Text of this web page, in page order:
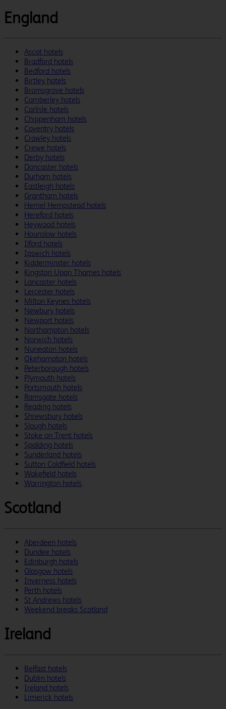
England
Ascot hotels
Bradford hotels
Bedford hotels
Birtley hotels
Bromsgrove hotels
Camberley hotels
Carlisle hotels
Chippenham hotels
Coventry hotels
Crawley hotels
Crewe hotels
Derby hotels
Doncaster hotels
Durham hotels
Eastleigh hotels
Grantham hotels
Hemel Hempstead hotels
Hereford hotels
Heywood hotels
Hounslow hotels
Ilford hotels
Ipswich hotels
Kidderminster hotels
Kingston Upon Thames hotels
Lancaster hotels
Leicester hotels
Milton Keynes hotels
Newbury hotels
Newport hotels
Northampton hotels
Norwich hotels
Nuneaton hotels
Okehampton hotels
Peterborough hotels
Plymouth hotels
Portsmouth hotels
Ramsgate hotels
Reading hotels
Shrewsbury hotels
Slough hotels
Stoke on Trent hotels
Spalding hotels
Sunderland hotels
Sutton Coldfield hotels
Wakefield hotels
Warrington hotels
Scotland
Aberdeen hotels
Dundee hotels
Edinburgh hotels
Glasgow hotels
Inverness hotels
Perth hotels
St Andrews hotels
Weekend breaks Scotland
Ireland
Belfast hotels
Dublin hotels
Ireland hotels
Limerick hotels